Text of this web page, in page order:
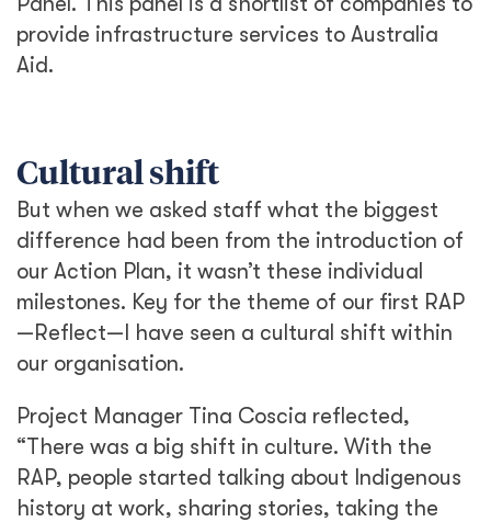
provide infrastructure services to Australia
Aid.
Cultural shift
But when we asked staff what the biggest
difference had been from the introduction of
our Action Plan, it wasn’t these individual
milestones. Key for the theme of our first RAP
—Reflect—I have seen a cultural shift within
our organisation.
Project Manager Tina Coscia reflected,
“There was a big shift in culture. With the
RAP, people started talking about Indigenous
history at work, sharing stories, taking the